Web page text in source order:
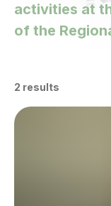
activities at
of the
2 results